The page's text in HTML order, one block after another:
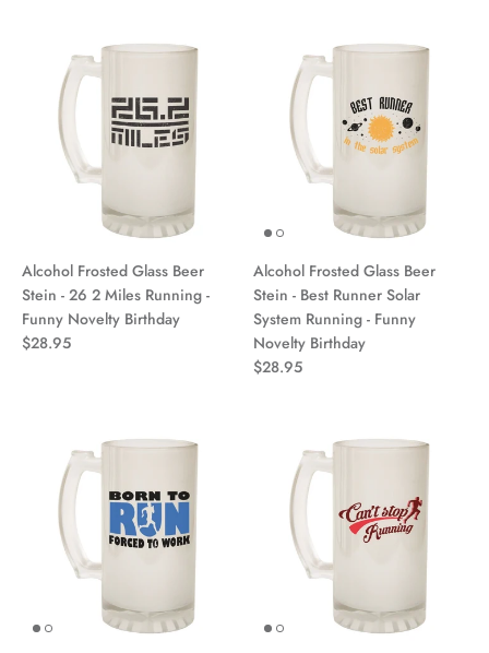
Alcohol Frosted Glass Beer
Stein - 26 2 Miles Running -
Funny Novelty Birthday
$28.95
Alcohol Frosted Glass Beer
Stein - Best Runner Solar
System Running - Funny
Novelty Birthday
$28.95